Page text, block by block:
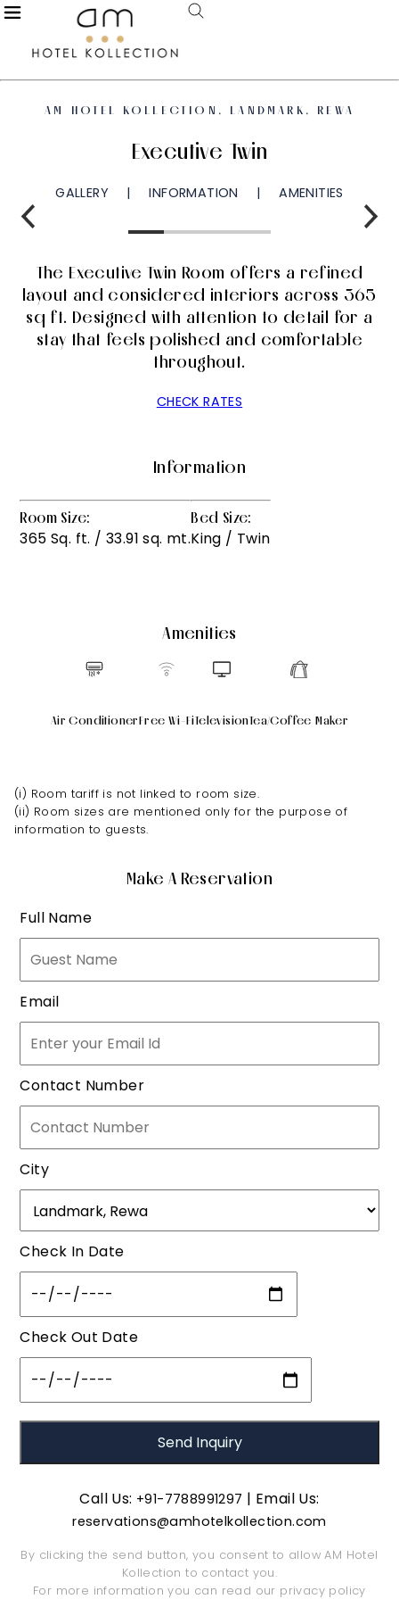
AM HOTEL KOLLECTION, LANDMARK, REWA
Executive Twin
GALLERY INFORMATION AMENITIES
The Executive Twin Room offers a refined
layout and considered interiors across 365
sq ft. Designed with attention to detail for a
stay that feels polished and comfortable
throughout.
CHECK RATES
Information
Room Size:
365 Sq. ft. / 33.91 sq. mt.
Bed Size:
King / Twin
Amenities
Air ConditionerFree Wi-FiTelevisionTea/Coffee Maker
(i) Room tariff is not linked to room size.
(ii) Room sizes are mentioned only for the purpose of
information to guests.
Make A Reservation
Full Name
Email
Contact Number
City
Check In Date
Check Out Date
Call Us: +91-7788991297 | Email Us:
reservations@amhotelkollection.com
By clicking the send button, you consent to allow AM Hotel
Kollection to contact you.
For more information you can read our privacy policy